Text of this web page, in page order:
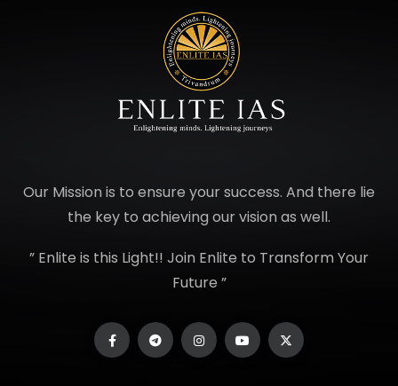
Our Mission is to ensure your success. And there lie
the key to achieving our vision as well.
” Enlite is this Light!! Join Enlite to Transform Your
Future ”